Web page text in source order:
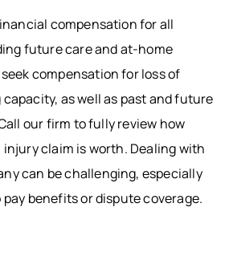
compensation for all
future care and at-home
compensation for loss of
as well as past and future
our firm to fully review how
claim is worth. Dealing with
can be challenging, especially
benefits or dispute coverage.